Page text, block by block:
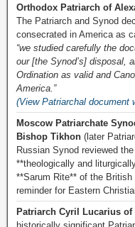
Orthodox Patriarch of
The Patriarch and Synod
consecrated in America as
“we studied carefully the
our [the Synod’s] disposal,
Ordination as valid and
America.”
(View Patriarchal document
Moscow Patriarchate
Bishop Tikhon (later
Russian Synod reviewed
**theologically and
**Sarum Rite** of the
reminder for Eastern
Patriarch Cyril Lucarius of